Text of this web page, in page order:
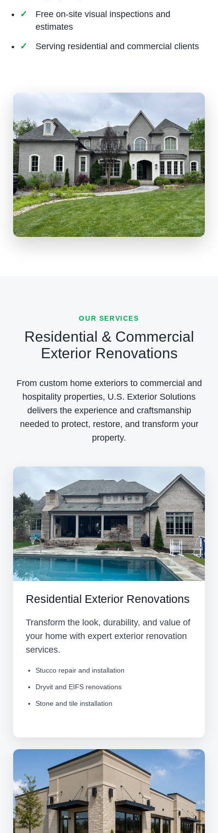
Free on-site visual inspections and
estimates
Serving residential and commercial clients
OUR SERVICES
Residential & Commercial
Exterior Renovations
From custom home exteriors to commercial and
hospitality properties, U.S. Exterior Solutions
delivers the experience and craftsmanship
needed to protect, restore, and transform your
property.
Residential Exterior Renovations
Transform the look, durability, and value of
your home with expert exterior renovation
services.
Stucco repair and installation
Dryvit and EIFS renovations
Stone and tile installation